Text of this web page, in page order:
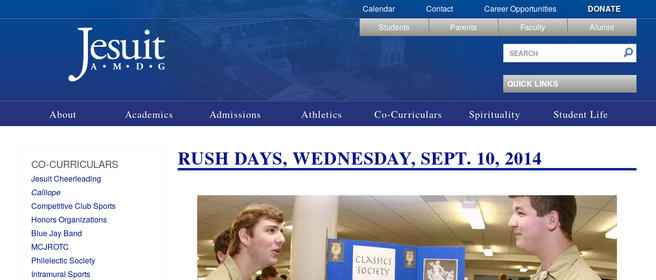
Calendar Contact Career Opportunities
DONATE
Students
Parents Faculty
Alumni
Search
site
QUICK LINKS
About Academics Admissions Athletics Co-Curriculars Spirituality Student Life
CO-CURRICULARS
Jesuit Cheerleading
Calliope
Competitive Club Sports
Honors Organizations
Blue Jay Band
MCJROTC
Philelectic Society
Intramural Sports
RUSH DAYS, WEDNESDAY, SEPT. 10, 2014